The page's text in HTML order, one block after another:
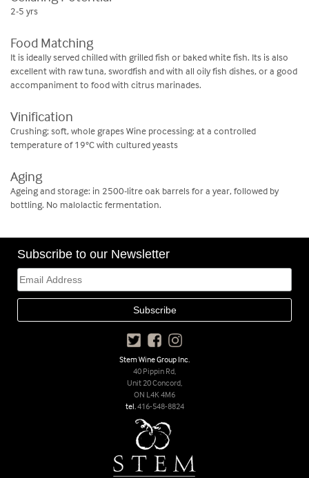
2-5 yrs
Food Matching
It is ideally served chilled with grilled fish or baked white fish. Its is also
excellent with raw tuna, swordfish and with all oily fish dishes, or a good
accompaniment to food with citrus marinades.
Vinification
Crushing; soft, whole grapes Wine processing: at a controlled
temperature of 19°C with cultured yeasts
Aging
Ageing and storage: in 2500-litre oak barrels for a year, followed by
bottling. No malolactic fermentation.
Subscribe to our Newsletter
Stem Wine Group Inc.
40 Pippin Rd,
Unit 20 Concord,
ON L4K 4M6
tel.416-548-8824